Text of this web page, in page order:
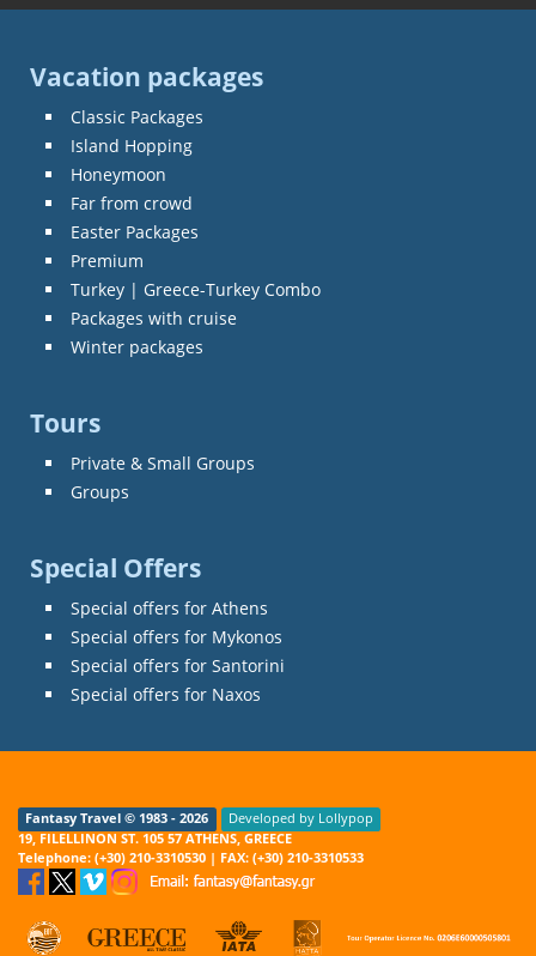
Vacation packages
Classic Packages
Island Hopping
Honeymoon
Far from crowd
Easter Packages
Premium
Turkey | Greece-Turkey Combo
Packages with cruise
Winter packages
Tours
Private & Small Groups
Groups
Special Offers
Special offers for Athens
Special offers for Mykonos
Special offers for Santorini
Special offers for Naxos
Fantasy Travel © 1983 - 2026 Developed by Lollypop
19, FILELLINON ST. 105 57 ATHENS, GREECE
Telephone: (+30) 210-3310530 | FAX: (+30) 210-3310533